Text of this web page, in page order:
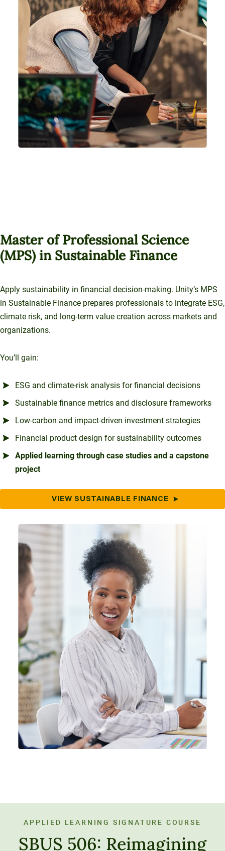
Master of Professional Science
(MPS) in Sustainable Finance
Apply sustainability in financial decision-making. Unity’s MPS
in Sustainable Finance prepares professionals to integrate ESG,
climate risk, and long-term value creation across markets and
organizations.
You’ll gain:
ESG and climate-risk analysis for financial decisions
Sustainable finance metrics and disclosure frameworks
Low-carbon and impact-driven investment strategies
Financial product design for sustainability outcomes
Applied learning through case studies and a capstone
project
VIEW SUSTAINABLE FINANCE
APPLIED LEARNING SIGNATURE COURSE
SBUS 506: Reimagining